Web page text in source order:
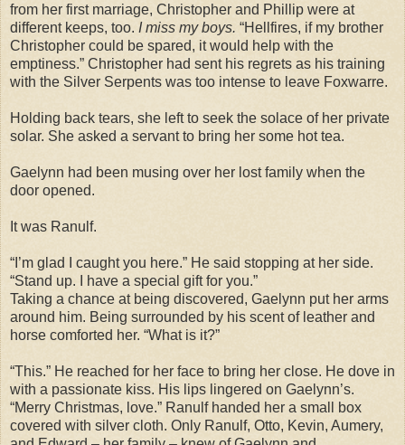
from her first marriage, Christopher and Phillip were at
different keeps, too. I miss my boys. “Hellfires, if my brother
Christopher could be spared, it would help with the
emptiness.” Christopher had sent his regrets as his training
with the Silver Serpents was too intense to leave Foxwarre.
Holding back tears, she left to seek the solace of her private
solar. She asked a servant to bring her some hot tea.
Gaelynn had been musing over her lost family when the
door opened.
It was Ranulf.
“I’m glad I caught you here.” He said stopping at her side.
“Stand up. I have a special gift for you.”
Taking a chance at being discovered, Gaelynn put her arms
around him. Being surrounded by his scent of leather and
horse comforted her. “What is it?”
“This.” He reached for her face to bring her close. He dove in
with a passionate kiss. His lips lingered on Gaelynn’s.
“Merry Christmas, love.” Ranulf handed her a small box
covered with silver cloth. Only Ranulf, Otto, Kevin, Aumery,